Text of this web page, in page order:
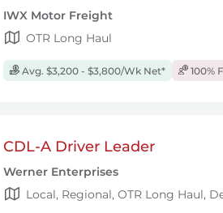
IWX Motor Freight
OTR Long Haul
Avg. $3,200 - $3,800/Wk Net* 100%
CDL-A Driver Leader
Werner Enterprises
Local, Regional, OTR Long Haul,